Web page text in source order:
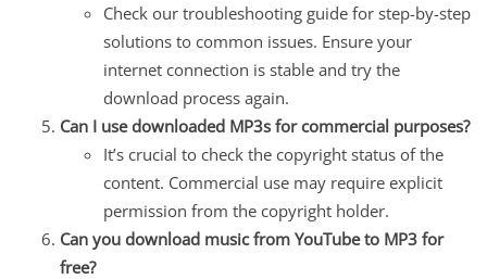
Check our troubleshooting guide for step-by-step
solutions to common issues. Ensure your
internet connection is stable and try the
download process again.
Can I use downloaded MP3s for commercial purposes?
It’s crucial to check the copyright status of the
content. Commercial use may require explicit
permission from the copyright holder.
Can you download music from YouTube to MP3 for
free?